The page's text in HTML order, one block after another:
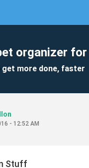
organizer
get more done, faster
- 12:52 AM
Stuff